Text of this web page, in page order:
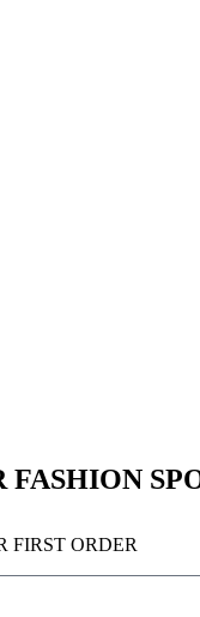
FASHION
FIRST ORDER